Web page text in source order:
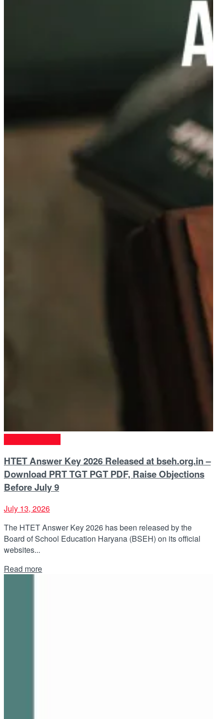
HTET Answer Key 2026 Released at bseh.org.in –
Download PRT TGT PGT PDF, Raise Objections
Before July 9
July 13, 2026
The HTET Answer Key 2026 has been released by the
Board of School Education Haryana (BSEH) on its official
websites...
Read moreDetails